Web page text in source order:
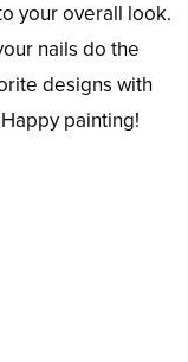
your overall look.
nails do the
designs with
painting!